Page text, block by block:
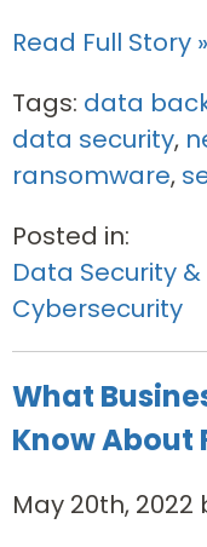
Read Full Story »
Tags: data
data security,
ransomware,
Posted in:
Data Security
Cybersecurity
What
Know About
May 20th,